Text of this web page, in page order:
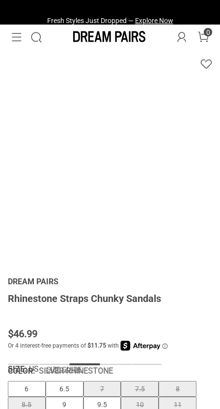
0
DREAM PAIRS
Rhinestone Straps Chunky Sandals
$46.99
COLOR:SILVER-RHINESTONE
SIZE: US SIZE GUIDE
6 6.5 7 7.5
8
8.5
9 9.5 10 11